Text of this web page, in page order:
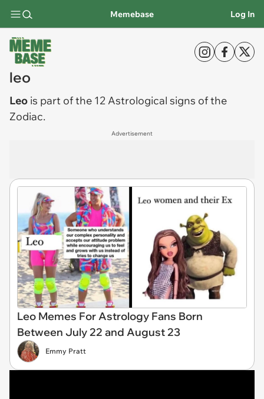
Memebase Log In
leo
Leo is part of the 12 Astrological signs of the
Zodiac.
Advertisement
Leo Memes For Astrology Fans Born
Between July 22 and August 23
Emmy Pratt